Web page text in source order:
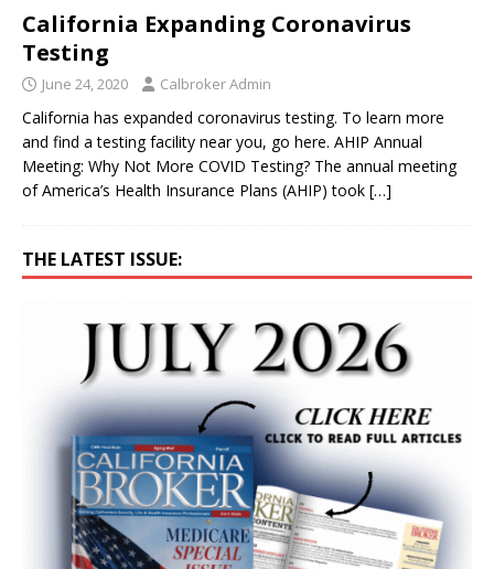
California Expanding Coronavirus
Testing
June 24, 2020 Calbroker Admin
California has expanded coronavirus testing. To learn more
and find a testing facility near you, go here. AHIP Annual
Meeting: Why Not More COVID Testing? The annual meeting
of America’s Health Insurance Plans (AHIP) took […]
THE LATEST ISSUE: